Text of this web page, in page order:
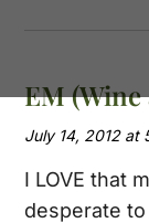
EM
July 14, 2012 at
I LOVE that
desperate